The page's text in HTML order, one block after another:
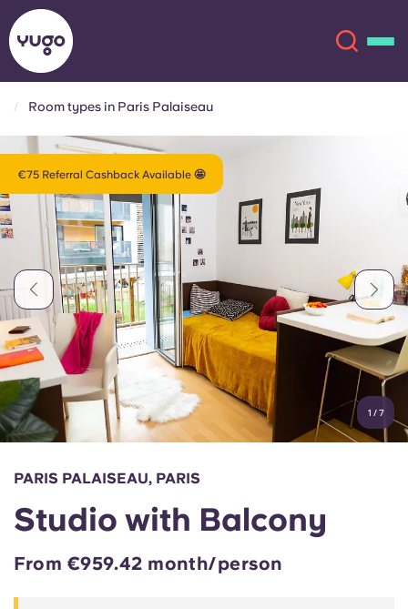
About
Locations
More
Account Language
English (GB)
Chinese
Español
Select a country
Book Now
English (GB)
English (US)
Chinese Español
Català Deutsch
Italian French
Portuguese
Room types in Paris Palaiseau
€75 Referral Cashback Available 🤩
1 /7
PARIS PALAISEAU, PARIS
Studio with Balcony
From €959.42 month/person